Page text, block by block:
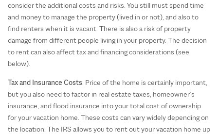
consider the additional costs and risks. You still must spend time
and money to manage the property (lived in or not), and also to
find renters when it is vacant. There is also a risk of property
damage from different people living in your property. The decision
to rent can also affect tax and financing considerations (see
below).
Tax and Insurance Costs: Price of the home is certainly important,
but you also need to factor in real estate taxes, homeowner’s
insurance, and flood insurance into your total cost of ownership
for your vacation home. These costs can vary widely depending on
the location. The IRS allows you to rent out your vacation home up